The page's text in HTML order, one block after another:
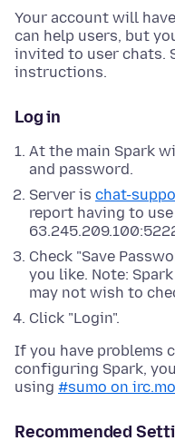
Your account will
can help users, but
invited to user chats.
instructions.
Log in
At the main Spark
and password.
Server is chat-
report having to
Check "Save
you like. Note:
may not wish to
Click "Login".
If you have problems
configuring Spark,
using #sumo on
Recommended